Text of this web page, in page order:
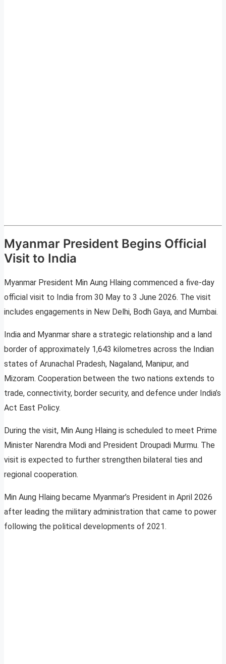
Myanmar President Begins Official
Visit to India
Myanmar President Min Aung Hlaing commenced a five-day
official visit to India from 30 May to 3 June 2026. The visit
includes engagements in New Delhi, Bodh Gaya, and Mumbai.
India and Myanmar share a strategic relationship and a land
border of approximately 1,643 kilometres across the Indian
states of Arunachal Pradesh, Nagaland, Manipur, and
Mizoram. Cooperation between the two nations extends to
trade, connectivity, border security, and defence under India’s
Act East Policy.
During the visit, Min Aung Hlaing is scheduled to meet Prime
Minister Narendra Modi and President Droupadi Murmu. The
visit is expected to further strengthen bilateral ties and
regional cooperation.
Min Aung Hlaing became Myanmar’s President in April 2026
after leading the military administration that came to power
following the political developments of 2021.